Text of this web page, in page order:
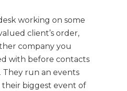
working on some
client’s order,
company you
with before contacts
They run an events
their biggest event of